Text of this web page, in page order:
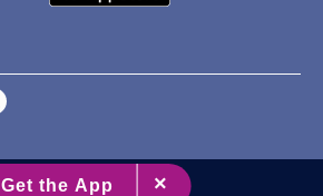
2007 - 2026 XO Group Inc.